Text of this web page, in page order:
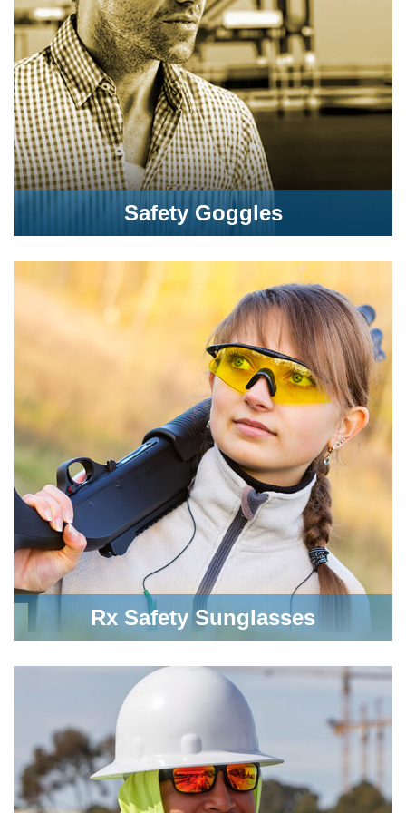
Safety Goggles
Rx Safety Sunglasses